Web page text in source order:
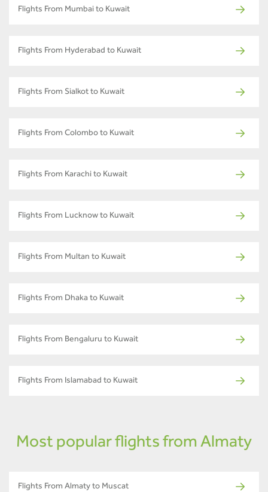
Flights From Mumbai to Kuwait
Flights From Hyderabad to Kuwait
Flights From Sialkot to Kuwait
Flights From Colombo to Kuwait
Flights From Karachi to Kuwait
Flights From Lucknow to Kuwait
Flights From Multan to Kuwait
Flights From Dhaka to Kuwait
Flights From Bengaluru to Kuwait
Flights From Islamabad to Kuwait
Most popular flights from Almaty
Flights From Almaty to Muscat